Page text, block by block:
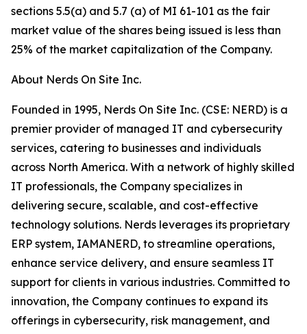
sections 5.5(a) and 5.7 (a) of MI 61-101 as the fair
market value of the shares being issued is less than
25% of the market capitalization of the Company.
About Nerds On Site Inc.
Founded in 1995, Nerds On Site Inc. (CSE: NERD) is a
premier provider of managed IT and cybersecurity
services, catering to businesses and individuals
across North America. With a network of highly skilled
IT professionals, the Company specializes in
delivering secure, scalable, and cost-effective
technology solutions. Nerds leverages its proprietary
ERP system, IAMANERD, to streamline operations,
enhance service delivery, and ensure seamless IT
support for clients in various industries. Committed to
innovation, the Company continues to expand its
offerings in cybersecurity, risk management, and